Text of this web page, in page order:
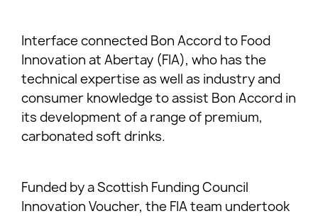
Interface connected Bon Accord to Food
Innovation at Abertay (FIA), who has the
technical expertise as well as industry and
consumer knowledge to assist Bon Accord in
its development of a range of premium,
carbonated soft drinks.
Funded by a Scottish Funding Council
Innovation Voucher, the FIA team undertook